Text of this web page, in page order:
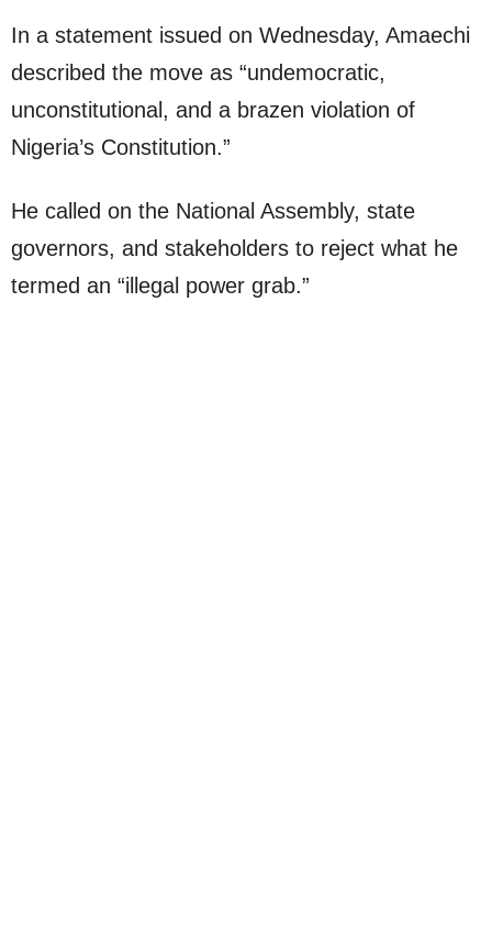
In a statement issued on Wednesday, Amaechi
described the move as “undemocratic,
unconstitutional, and a brazen violation of
Nigeria’s Constitution.”
He called on the National Assembly, state
governors, and stakeholders to reject what he
termed an “illegal power grab.”